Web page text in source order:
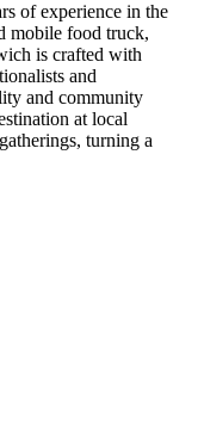
of experience in the
mobile food truck,
is crafted with
and
and community
at local
turning a